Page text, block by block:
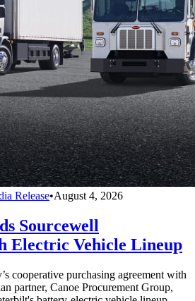
Release•August 4, 2026
Sourcewell
Electric Vehicle Lineup
cooperative purchasing agreement with
partner, Canoe Procurement Group,